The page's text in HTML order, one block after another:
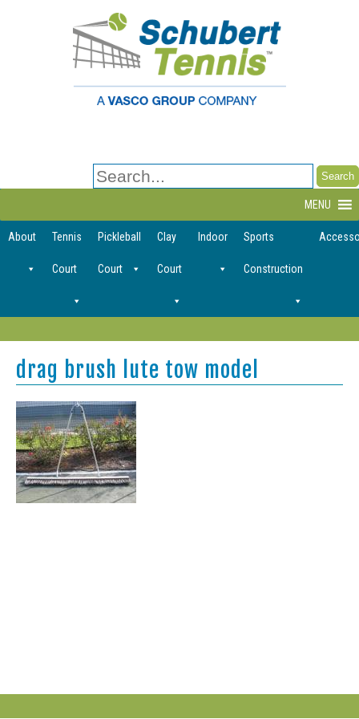
Search
for:
MENU
About Tennis
Court
Pickleball
Court
Clay
Court
Indoor Sports
Construction
drag brush lute tow model